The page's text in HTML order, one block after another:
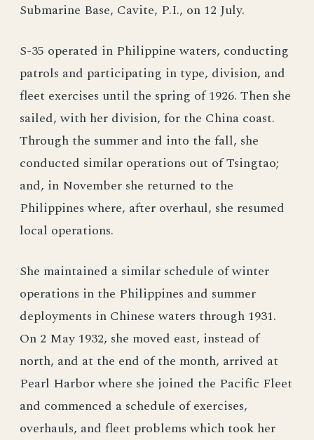
Submarine Base, Cavite, P.I., on 12 July.
S-35 operated in Philippine waters, conducting
patrols and participating in type, division, and
fleet exercises until the spring of 1926. Then she
sailed, with her division, for the China coast.
Through the summer and into the fall, she
conducted similar operations out of Tsingtao;
and, in November she returned to the
Philippines where, after overhaul, she resumed
local operations.
She maintained a similar schedule of winter
operations in the Philippines and summer
deployments in Chinese waters through 1931.
On 2 May 1932, she moved east, instead of
north, and at the end of the month, arrived at
Pearl Harbor where she joined the Pacific Fleet
and commenced a schedule of exercises,
overhauls, and fleet problems which took her